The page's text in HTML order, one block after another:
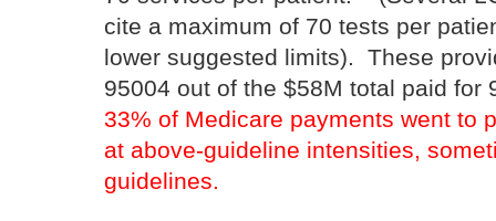
cite a maximum of 70 tests per
lower suggested limits). These
95004 out of the $58M total paid
33% of Medicare payments went to
at above-guideline intensities,
guidelines.